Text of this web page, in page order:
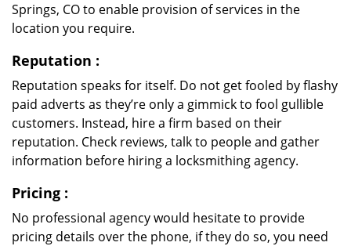
Springs, CO to enable provision of services in the
location you require.
Reputation :
Reputation speaks for itself. Do not get fooled by flashy
paid adverts as they’re only a gimmick to fool gullible
customers. Instead, hire a firm based on their
reputation. Check reviews, talk to people and gather
information before hiring a locksmithing agency.
Pricing :
No professional agency would hesitate to provide
pricing details over the phone, if they do so, you need